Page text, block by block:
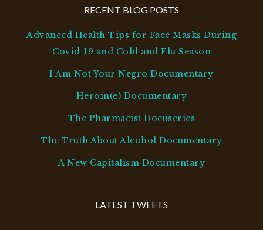
RECENT BLOG POSTS
Advanced Health Tips for Face Masks During
Covid-19 and Cold and Flu Season
I Am Not Your Negro Documentary
Heroin(e) Documentary
The Pharmacist Docuseries
The Truth About Alcohol Documentary
A New Capitalism Documentary
LATEST TWEETS